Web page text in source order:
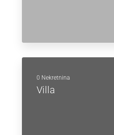
0 Nekretnina
Villa